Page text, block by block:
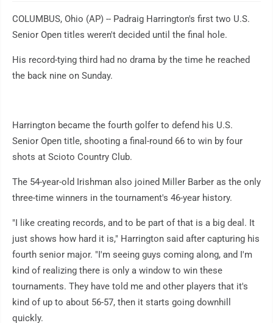
COLUMBUS, Ohio (AP) -- Padraig Harrington's first two U.S.
Senior Open titles weren't decided until the final hole.
His record-tying third had no drama by the time he reached
the back nine on Sunday.
Harrington became the fourth golfer to defend his U.S.
Senior Open title, shooting a final-round 66 to win by four
shots at Scioto Country Club.
The 54-year-old Irishman also joined Miller Barber as the only
three-time winners in the tournament's 46-year history.
"I like creating records, and to be part of that is a big deal. It
just shows how hard it is," Harrington said after capturing his
fourth senior major. "I'm seeing guys coming along, and I'm
kind of realizing there is only a window to win these
tournaments. They have told me and other players that it's
kind of up to about 56-57, then it starts going downhill
quickly.